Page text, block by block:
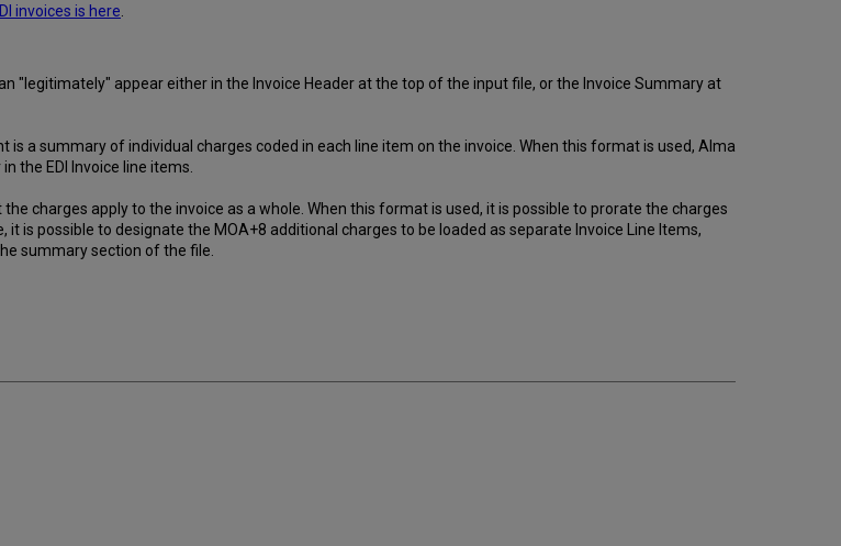
invoices is here
"legitimately" appear either in the Invoice Header at the top of the input file, or the Invoice Summary at
a summary of individual charges coded in each line item on the invoice. When this format is used, Alma
the EDI Invoice line items.
charges apply to the invoice as a whole. When this format is used, it is possible to prorate the charges
is possible to designate the MOA+8 additional charges to be loaded as separate Invoice Line Items,
summary section of the file.